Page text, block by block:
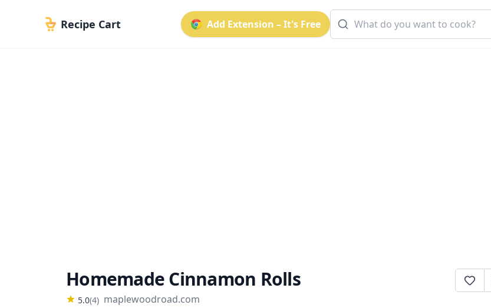
Recipe Cart Add Extension – It's Free
Homemade Cinnamon Rolls
5.0(4) maplewoodroad.com